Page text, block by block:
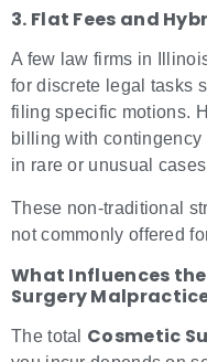
3. Flat Fees and
A few law firms in
for discrete legal tasks
filing specific motions.
billing with
in rare or unusual
These non-traditional
not commonly offered
What Influences
Surgery
The total Cosmetic